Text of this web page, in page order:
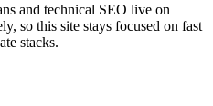
and technical SEO live on
so this site stays focused on fast
stacks.